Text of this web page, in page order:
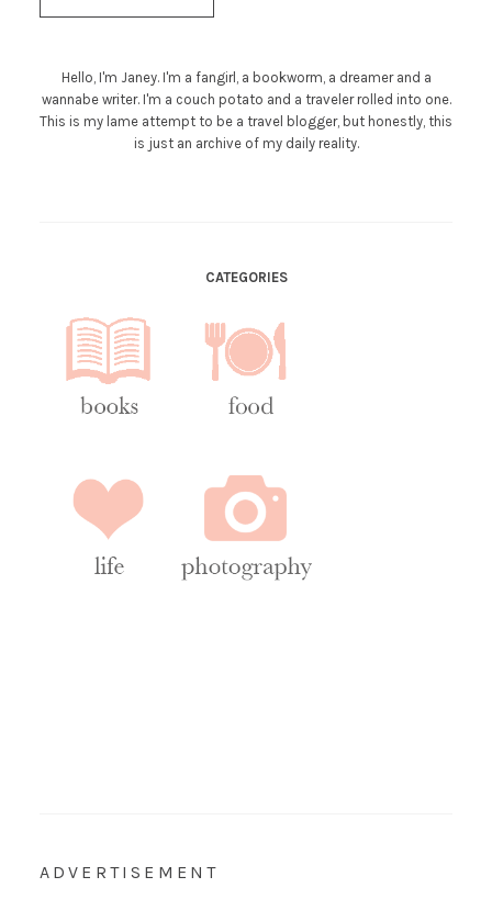
Hello, I'm Janey. I'm a fangirl, a bookworm, a dreamer and a
wannabe writer. I'm a couch potato and a traveler rolled into one.
This is my lame attempt to be a travel blogger, but honestly, this
is just an archive of my daily reality.
CATEGORIES
ADVERTISEMENT